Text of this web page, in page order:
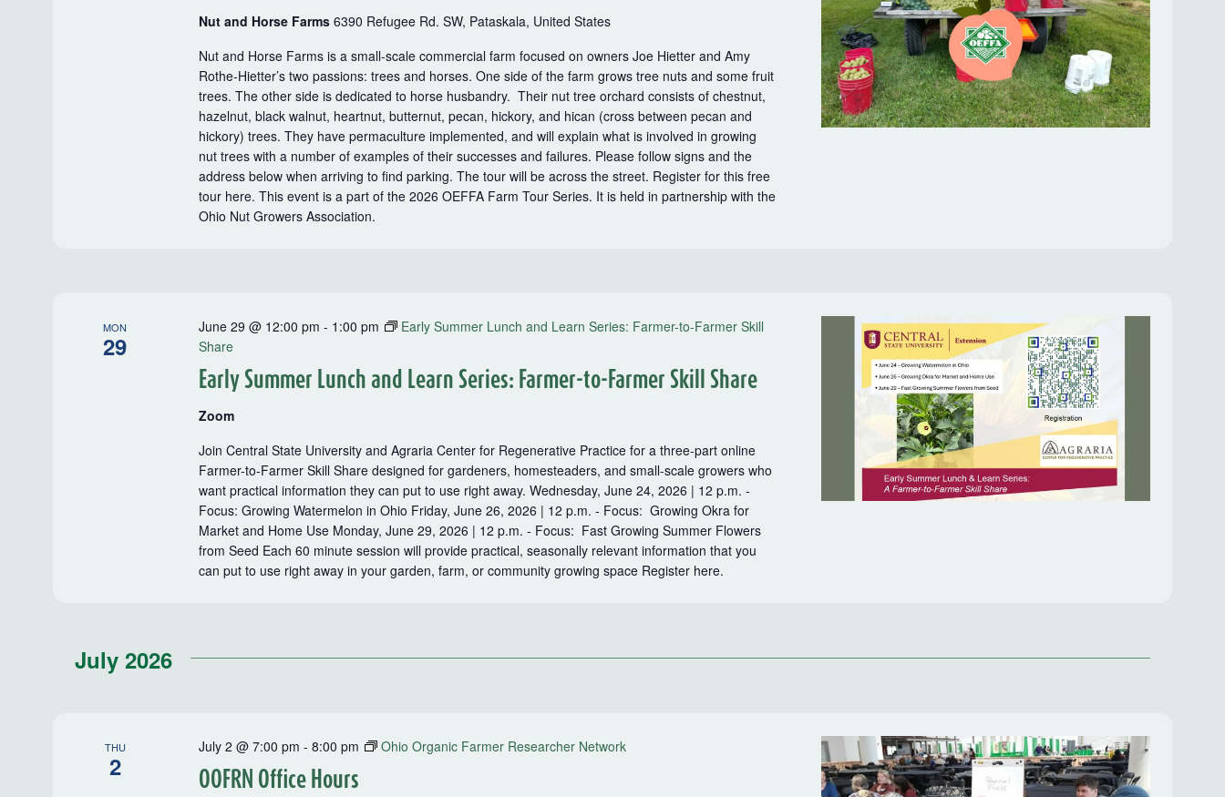
Nut and Horse Farms6390 Refugee Rd. SW, Pataskala, United States
Nut and Horse Farms is a small-scale commercial farm focused on owners Joe Hietter and Amy
Rothe-Hietter’s two passions: trees and horses. One side of the farm grows tree nuts and some fruit
trees. The other side is dedicated to horse husbandry. Their nut tree orchard consists of chestnut,
hazelnut, black walnut, heartnut, butternut, pecan, hickory, and hican (cross between pecan and
hickory) trees. They have permaculture implemented, and will explain what is involved in growing
nut trees with a number of examples of their successes and failures. Please follow signs and the
address below when arriving to find parking. The tour will be across the street. Register for this free
tour here. This event is a part of the 2026 OEFFA Farm Tour Series. It is held in partnership with the
Ohio Nut Growers Association.
MON
29
Early Summer Lunch and Learn Series: Farmer-to-Farmer Skill Share
June 29 @ 12:00 pm - 1:00 pm
Early Summer Lunch and Learn Series: Farmer-to-Farmer Skill
Share
Zoom
Join Central State University and Agraria Center for Regenerative Practice for a three-part online
Farmer-to-Farmer Skill Share designed for gardeners, homesteaders, and small-scale growers who
want practical information they can put to use right away. Wednesday, June 24, 2026 | 12 p.m. -
Focus: Growing Watermelon in Ohio Friday, June 26, 2026 | 12 p.m. - Focus: Growing Okra for
Market and Home Use Monday, June 29, 2026 | 12 p.m. - Focus: Fast Growing Summer Flowers
from Seed Each 60 minute session will provide practical, seasonally relevant information that you
can put to use right away in your garden, farm, or community growing space Register here.
July 2026
THU
2 OOFRN Office Hours
July 2 @ 7:00 pm -8:00 pm Ohio Organic Farmer Researcher Network